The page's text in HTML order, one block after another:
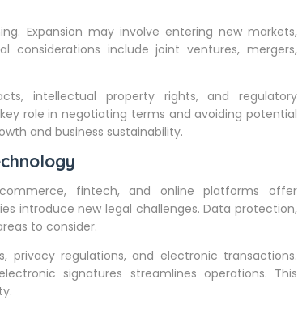
Expansion may involve entering new markets,
considerations include joint ventures, mergers,
intellectual property rights, and regulatory
role in negotiating terms and avoiding potential
and business sustainability.
fintech, and online platforms offer
introduce new legal challenges. Data protection,
to consider.
privacy regulations, and electronic transactions.
signatures streamlines operations. This